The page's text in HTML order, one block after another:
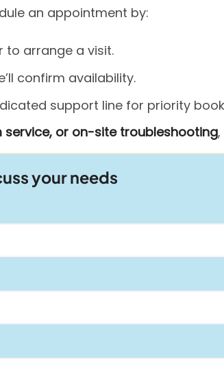
an appointment by:
to arrange a visit.
confirm availability.
support line for priority
service, or on-site troubleshooting
your needs